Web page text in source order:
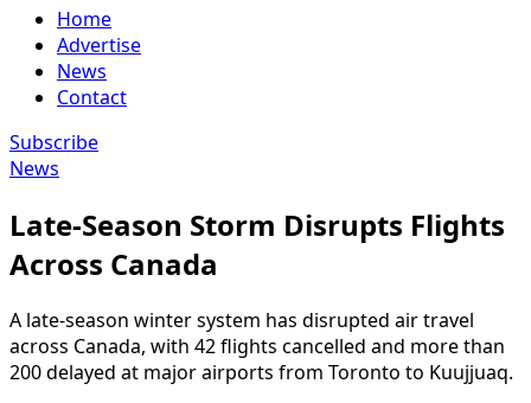
Home
Advertise
News
Contact
Subscribe
News
Late-Season Storm Disrupts Flights
Across Canada
A late-season winter system has disrupted air travel
across Canada, with 42 flights cancelled and more than
200 delayed at major airports from Toronto to Kuujjuaq.